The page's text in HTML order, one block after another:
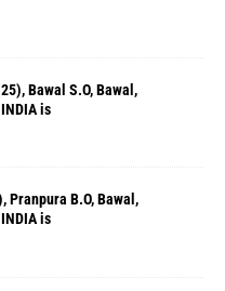
Bawal S.O, Bawal,
is
Pranpura B.O, Bawal,
is